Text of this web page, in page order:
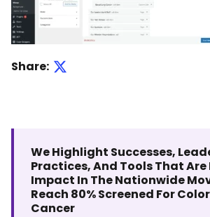
Share:
We Highlight Successes,
Practices, And Tools That
Impact In The Nationwide
Reach 80% Screened For
Cancer